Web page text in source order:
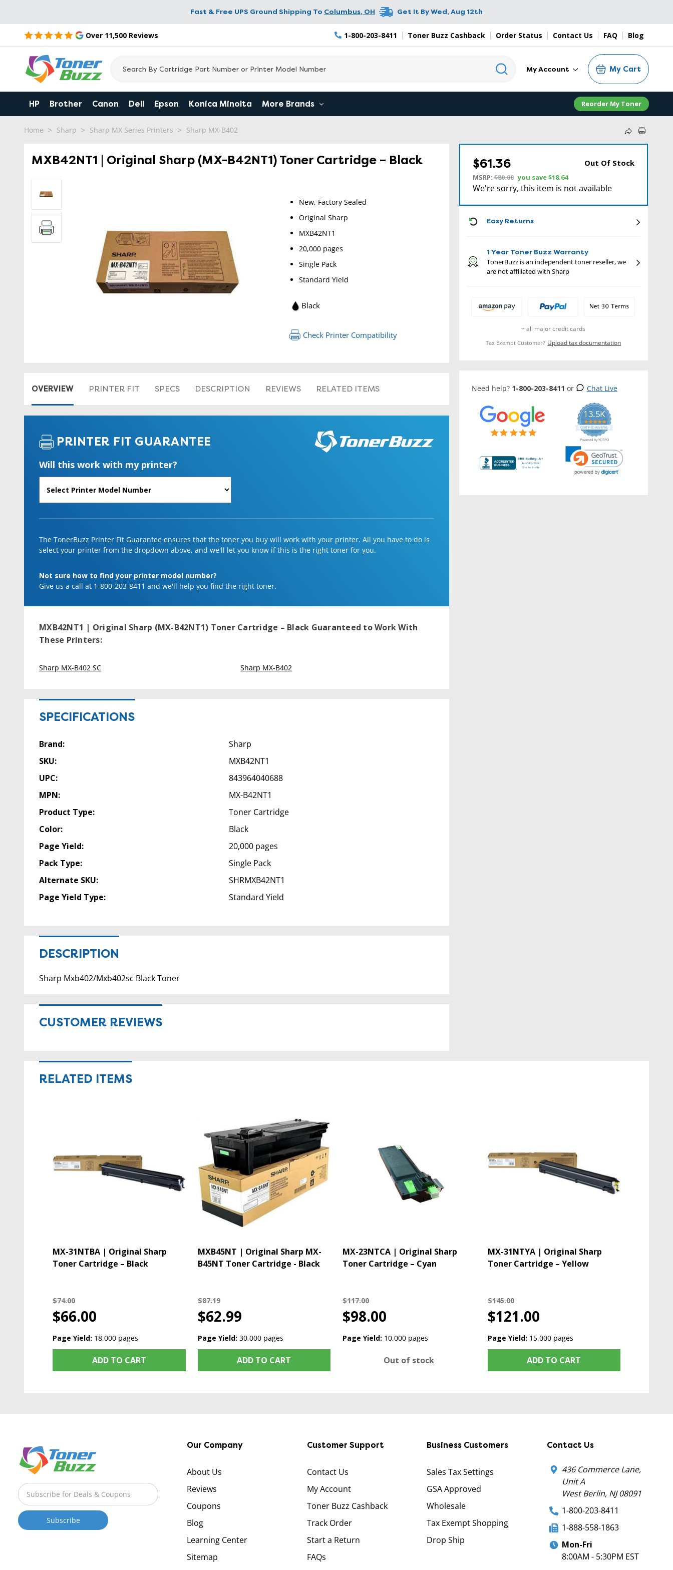
Fast & Free UPS Ground Shipping To Columbus, OH Get It ByWed, Aug 12th
Over 11,500 Reviews 1-800-203-8411 Toner Buzz Cashback Order Status Contact Us FAQ Blog
My Account My Cart
HP Brother Canon Dell Epson Konica Minolta More Brands Reorder My Toner
Home Sharp Sharp MX Series Printers Sharp MX-B402
MXB42NT1 | Original Sharp (MX-B42NT1) Toner Cartridge – Black
New, Factory Sealed
Original Sharp
MXB42NT1
20,000 pages
Single Pack
Standard Yield
Black
Check Printer Compatibility
OVERVIEW PRINTER FIT SPECS DESCRIPTION REVIEWS RELATED ITEMS
PRINTER FIT GUARANTEE
Will this work with my printer?
The TonerBuzz Printer Fit Guarantee ensures that the toner you buy will work with your printer. All you have to do is
select your printer from the dropdown above, and we'll let you know if this is the right toner for you.
Not sure how to find your printer model number?
Give us a call at 1-800-203-8411 and we'll help you find the right toner.
MXB42NT1 | Original Sharp (MX-B42NT1) Toner Cartridge – Black Guaranteed to Work With
These Printers:
Sharp MX-B402 SC Sharp MX-B402
SPECIFICATIONS
Brand:
Sharp
SKU:
MXB42NT1
UPC:
843964040688
MPN:
MX-B42NT1
Product Type:
Toner Cartridge
Color:
Black
Page Yield:
20,000 pages
Pack Type:
Single Pack
Alternate SKU:
SHRMXB42NT1
Page Yield Type:
Standard Yield
DESCRIPTION
Sharp Mxb402/Mxb402sc Black Toner
CUSTOMER REVIEWS
$61.36 Out Of Stock
MSRP:$80.00 you save$18.64
We're sorry, this item is not available
Easy Returns
1 Year Toner Buzz Warranty
TonerBuzz is an independent toner reseller, we
are not affiliated with Sharp
+ all major credit cards
Tax Exempt Customer? Upload tax documentation
Need help? 1-800-203-8411 or Chat Live
13.5K
5.0
star
rating
CERTIFIED REVIEWS
Powered by YOTPO
RELATED ITEMS
MX-31NTBA | Original Sharp
Toner Cartridge – Black
$74.00
$66.00
Page Yield: 18,000 pages
ADD TO CART
MXB45NT | Original Sharp MX-
B45NT Toner Cartridge - Black
$87.19
$62.99
Page Yield: 30,000 pages
ADD TO CART
MX-23NTCA | Original Sharp
Toner Cartridge – Cyan
$117.00
$98.00
Page Yield: 10,000 pages
Out of stock
MX-31NTYA | Original Sharp
Toner Cartridge – Yellow
$145.00
$121.00
Page Yield: 15,000 pages
ADD TO CART
Our Company
About Us
Reviews
Coupons
Blog
Learning Center
Sitemap
Customer Support
Contact Us
My Account
Toner Buzz Cashback
Track Order
Start a Return
FAQs
Business Customers
Sales Tax Settings
GSA Approved
Wholesale
Tax Exempt Shopping
Drop Ship
Contact Us
436 Commerce Lane,
Unit A
West Berlin, NJ 08091
1-800-203-8411
1-888-558-1863
Mon-Fri
8:00AM - 5:30PM EST